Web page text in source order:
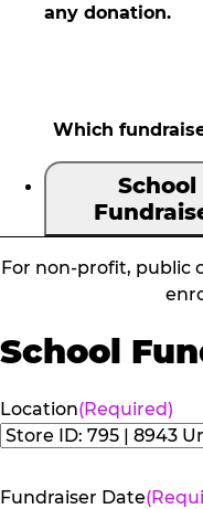
any donation.
Which
School
For non-profit, public
School
Location(Required)
Fundraiser Date